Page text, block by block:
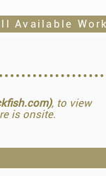
Available
, to view
is onsite.